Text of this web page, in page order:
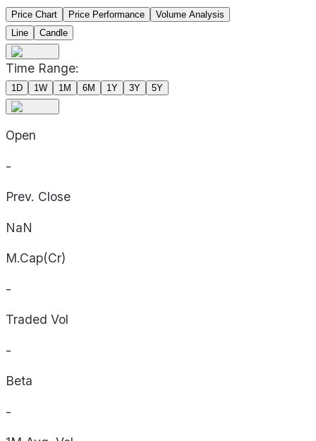
Price Chart Price Performance
Volume Analysis
Line
Candle
Time Range:
1D 1W 1M 6M 1Y 3Y 5Y
Open
-
Prev. Close
NaN
M.Cap(Cr)
-
Traded Vol
-
Beta
-